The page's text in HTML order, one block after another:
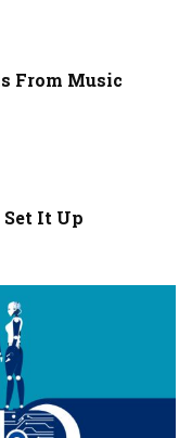
From Music
It Up